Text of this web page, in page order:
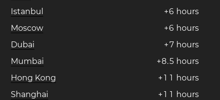
Istanbul
+6 hours
Moscow
+6 hours
Dubai
+7 hours
Mumbai
+8.5 hours
Hong Kong
+ 1 1 hours
Shanghai
+ 1 1 hours